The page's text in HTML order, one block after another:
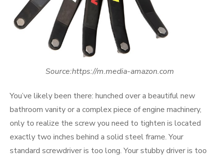
Source:https://m.media-amazon.com
You’ve likely been there: hunched over a beautiful new
bathroom vanity or a complex piece of engine machinery,
only to realize the screw you need to tighten is located
exactly two inches behind a solid steel frame. Your
standard screwdriver is too long. Your stubby driver is too